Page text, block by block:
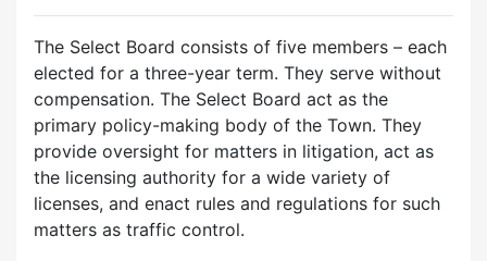
The Select Board consists of five members – each
elected for a three-year term. They serve without
compensation. The Select Board act as the
primary policy-making body of the Town. They
provide oversight for matters in litigation, act as
the licensing authority for a wide variety of
licenses, and enact rules and regulations for such
matters as traffic control.